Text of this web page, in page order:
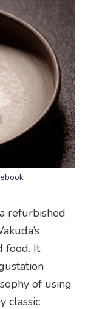
refurbished
food. It
of using
classic